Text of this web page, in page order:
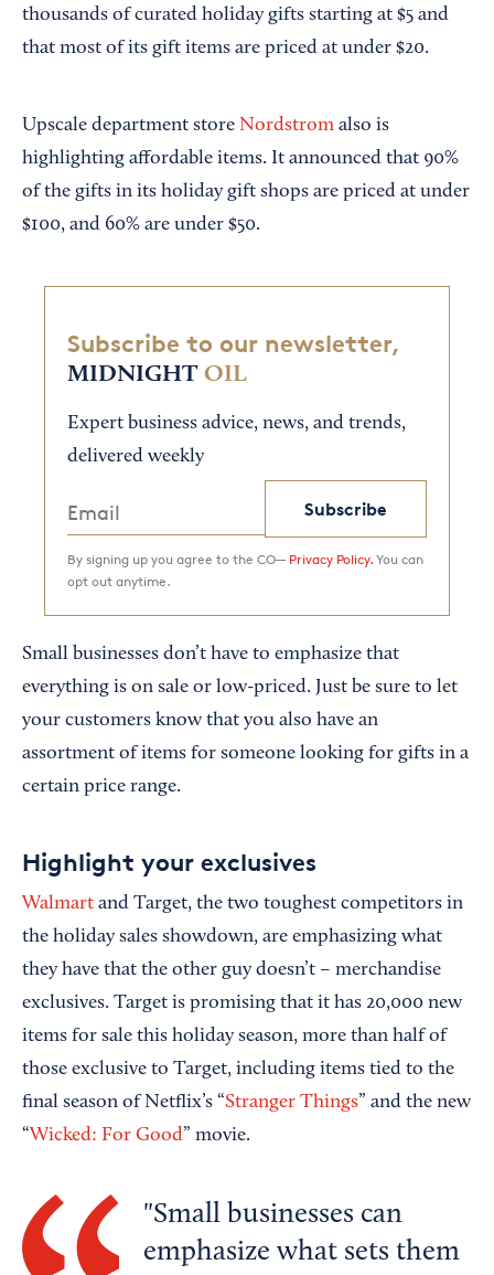
thousands of curated holiday gifts starting at $5 and
that most of its gift items are priced at under $20.
Upscale department store Nordstrom also is
highlighting affordable items. It announced that 90%
of the gifts in its holiday gift shops are priced at under
$100, and 60% are under $50.
Subscribe to our newsletter,
MIDNIGHT OIL
Expert business advice, news, and trends,
delivered weekly
Subscribe
By signing up you agree to the CO— Privacy Policy. You can
opt out anytime.
Small businesses don’t have to emphasize that
everything is on sale or low-priced. Just be sure to let
your customers know that you also have an
assortment of items for someone looking for gifts in a
certain price range.
Highlight your exclusives
Walmart and Target, the two toughest competitors in
the holiday sales showdown, are emphasizing what
they have that the other guy doesn’t – merchandise
exclusives. Target is promising that it has 20,000 new
items for sale this holiday season, more than half of
those exclusive to Target, including items tied to the
final season of Netflix’s “Stranger Things” and the new
“Wicked: For Good” movie.
Small businesses can
emphasize what sets them